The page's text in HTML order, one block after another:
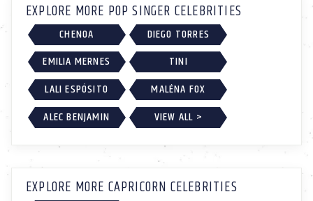
EXPLORE MORE POP SINGER CELEBRITIES
CHENOA
DIEGO TORRES
EMILIA MERNES
TINI
LALI ESPÓSITO
MALÉNA FOX
ALEC BENJAMIN
VIEW ALL >
EXPLORE MORE CAPRICORN CELEBRITIES